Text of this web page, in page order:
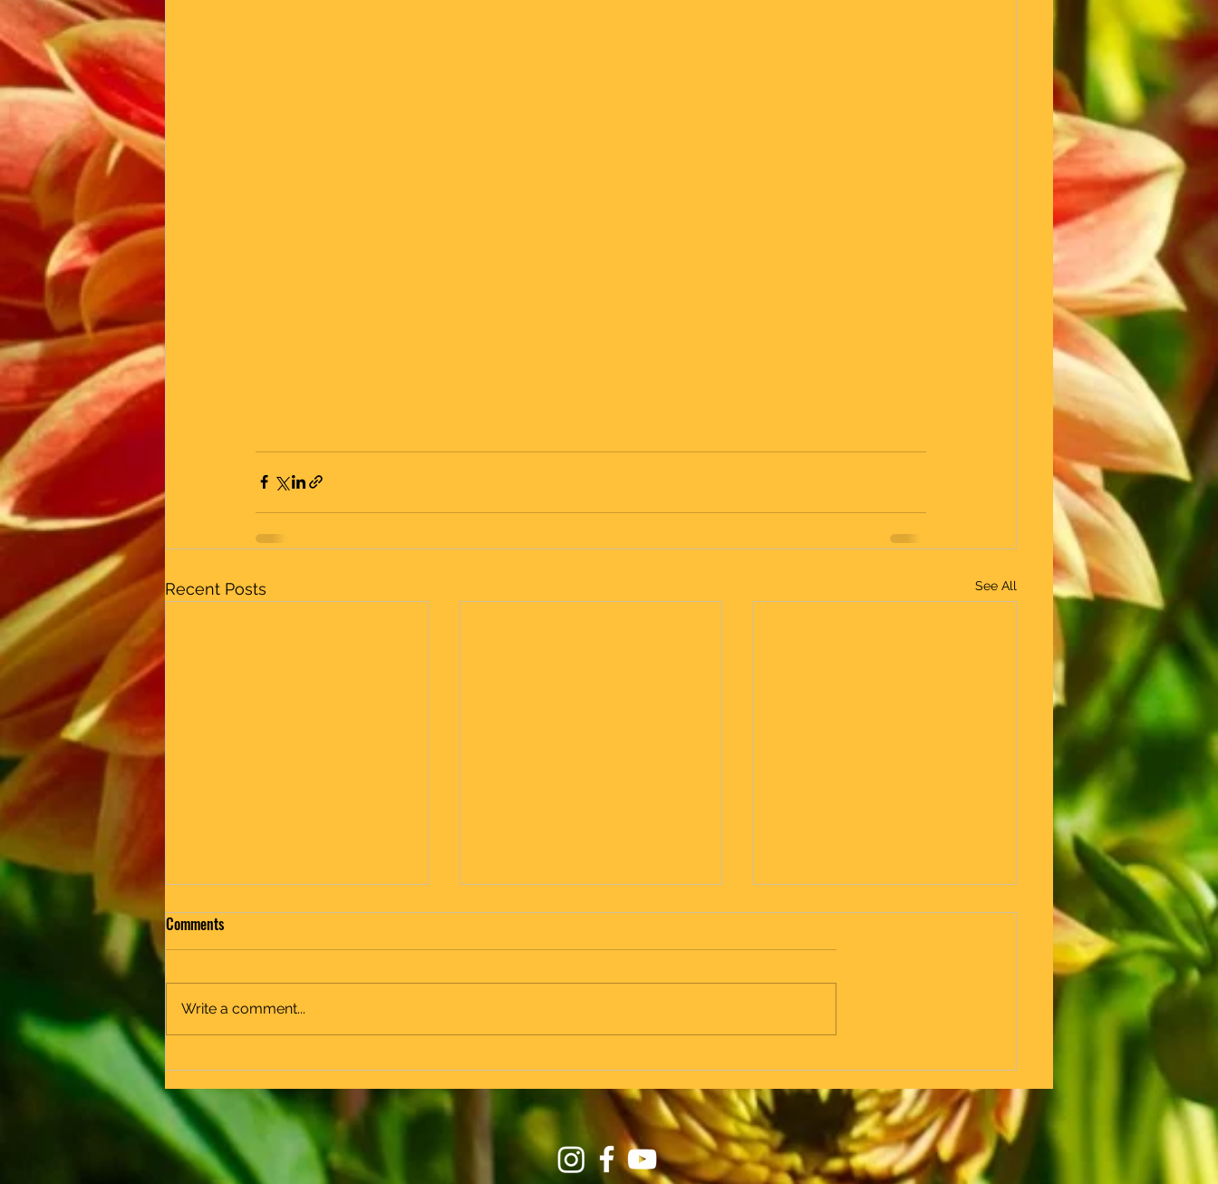
Recent Posts See All
End of Year
in Zinnkrugs we fly! - taking the
seat on the plane at the same time
as on the train...
Vrol - But if you are going for a
walk why do
Comments
Write a comment...